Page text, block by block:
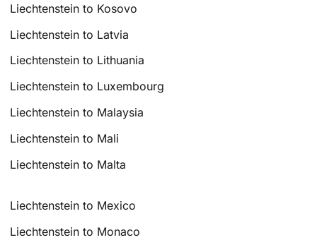
Liechtenstein to Kosovo
Liechtenstein to Latvia
Liechtenstein to Lithuania
Liechtenstein to Luxembourg
Liechtenstein to Malaysia
Liechtenstein to Mali
Liechtenstein to Malta
Liechtenstein to Mexico
Liechtenstein to Monaco